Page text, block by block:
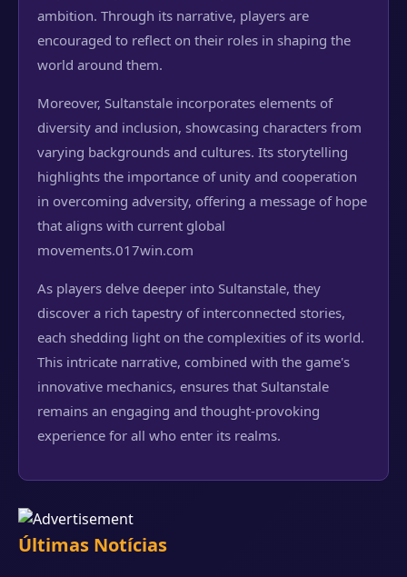
ambition. Through its narrative, players are
encouraged to reflect on their roles in shaping the
world around them.
Moreover, Sultanstale incorporates elements of
diversity and inclusion, showcasing characters from
varying backgrounds and cultures. Its storytelling
highlights the importance of unity and cooperation
in overcoming adversity, offering a message of hope
that aligns with current global
movements.017win.com
As players delve deeper into Sultanstale, they
discover a rich tapestry of interconnected stories,
each shedding light on the complexities of its world.
This intricate narrative, combined with the game's
innovative mechanics, ensures that Sultanstale
remains an engaging and thought-provoking
experience for all who enter its realms.
Últimas Notícias